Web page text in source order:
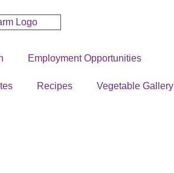
Employment Opportunities
Recipes Vegetable Gallery